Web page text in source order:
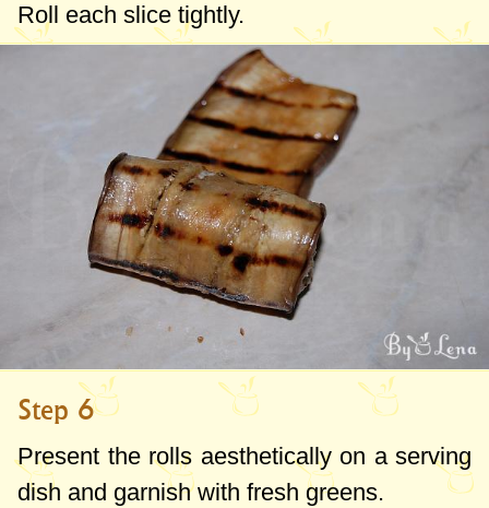
Roll each slice tightly.
Step 6
Present the rolls aesthetically on a serving
dish and garnish with fresh greens.